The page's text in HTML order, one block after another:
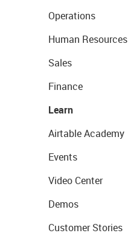
Operations
Human Resources
Sales
Finance
Learn
Airtable Academy
Events
Video Center
Demos
Customer Stories